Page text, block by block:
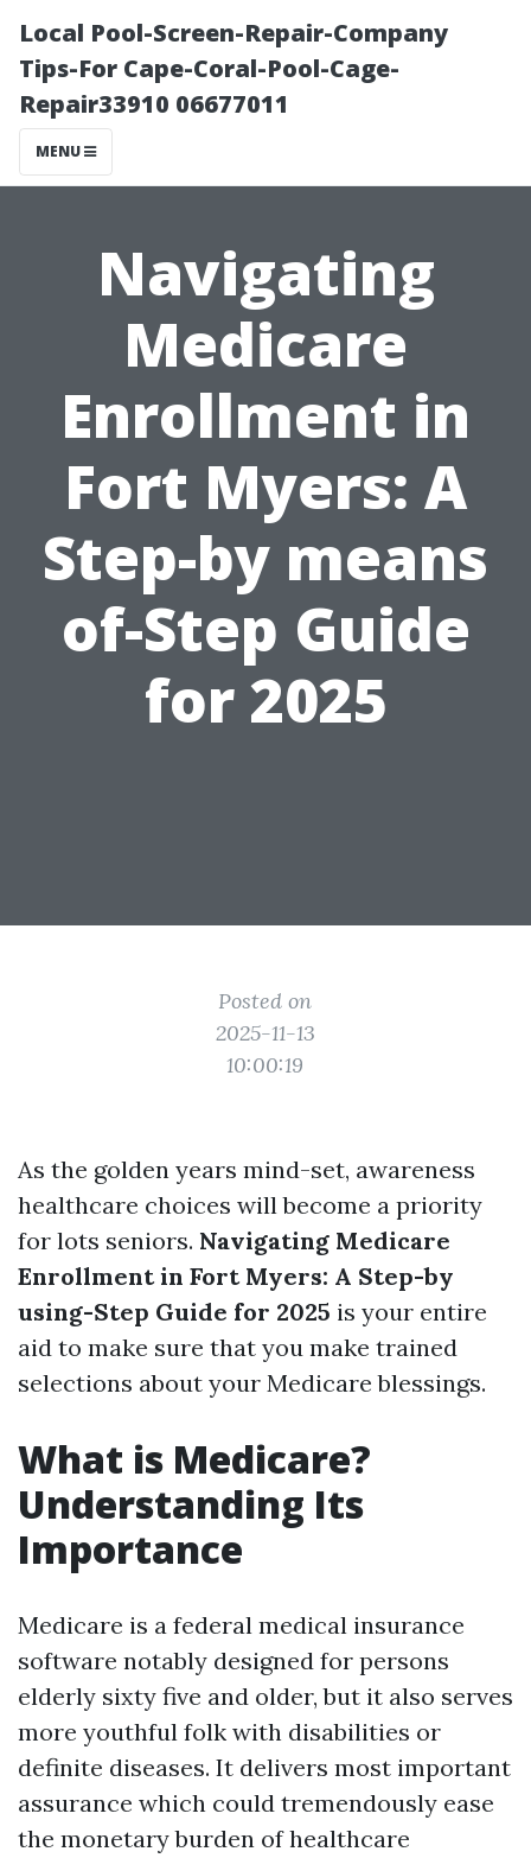
Local Pool-Screen-Repair-Company
Tips-For Cape-Coral-Pool-Cage-
Repair33910 06677011
MENU
Navigating
Medicare
Enrollment in
Fort Myers: A
Step-by means
of-Step Guide
for 2025
Posted on
2025-11-13
10:00:19
As the golden years mind-set, awareness
healthcare choices will become a priority
for lots seniors. Navigating Medicare
Enrollment in Fort Myers: A Step-by
using-Step Guide for 2025 is your entire
aid to make sure that you make trained
selections about your Medicare blessings.
What is Medicare?
Understanding Its
Importance
Medicare is a federal medical insurance
software notably designed for persons
elderly sixty five and older, but it also serves
more youthful folk with disabilities or
definite diseases. It delivers most important
assurance which could tremendously ease
the monetary burden of healthcare